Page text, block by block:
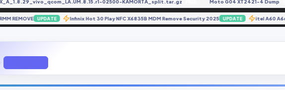
02500-KAMORTA_split.tar.gz FREE Moto G04 XT2421-4 Dump FREE
RMM REMOVE UPDATE Infinix Hot 30 Play NFC X6835B MDM Remove Security 2025 UPDATE itel A60